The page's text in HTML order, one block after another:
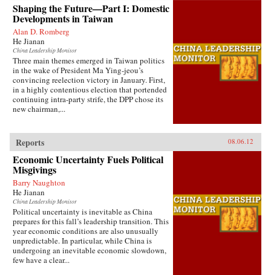
Shaping the Future—Part I: Domestic
Developments in Taiwan
Alan D. Romberg
He Jianan
China Leadership Monitor
Three main themes emerged in Taiwan politics
in the wake of President Ma Ying-jeou’s
convincing reelection victory in January. First,
in a highly contentious election that portended
continuing intra-party strife, the DPP chose its
new chairman,...
Reports 08.06.12
Economic Uncertainty Fuels Political
Misgivings
Barry Naughton
He Jianan
China Leadership Monitor
Political uncertainty is inevitable as China
prepares for this fall’s leadership transition. This
year economic conditions are also unusually
unpredictable. In particular, while China is
undergoing an inevitable economic slowdown,
few have a clear...